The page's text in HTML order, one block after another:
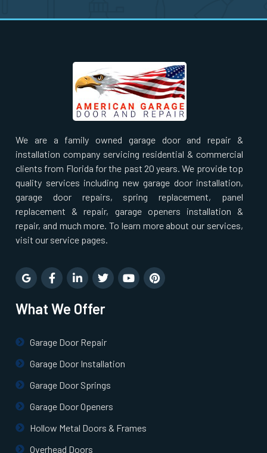
Norwood, MA
Peabody, MA
Pembroke, MA
Pepperell, MA
Pinehurst, MA
Quincy, MA
Raynham, MA
We are a family owned garage door and repair &
installation company servicing residential & commercial
clients from Florida for the past 20 years. We provide top
quality services including new garage door installation,
garage door repairs, spring replacement, panel
replacement & repair, garage openers installation &
repair, and much more. To learn more about our services,
visit our service pages.
What We Offer
Garage Door Repair
Garage Door Installation
Garage Door Springs
Garage Door Openers
Hollow Metal Doors & Frames
Overhead Doors